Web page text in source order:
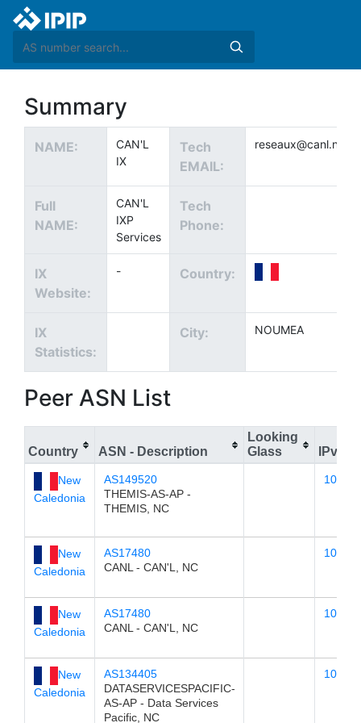
Summary
NAME:
CAN'L
IX
Tech
EMAIL:
reseaux@canl.net
Full
NAME:
CAN'L
IXP
Services
Tech
Phone:
IX
Website:
- Country:
IX
Statistics:
City: NOUMEA
Peer ASN List
Country ASN - Description
Looking
Glass
IPv4
New
Caledonia
AS149520
THEMIS-AS-AP -
THEMIS, NC
New
Caledonia
AS17480
CANL - CAN'L, NC
New
Caledonia
AS17480
CANL - CAN'L, NC
New
Caledonia
AS134405
DATASERVICESPACIFIC-
AS-AP - Data Services
Pacific, NC